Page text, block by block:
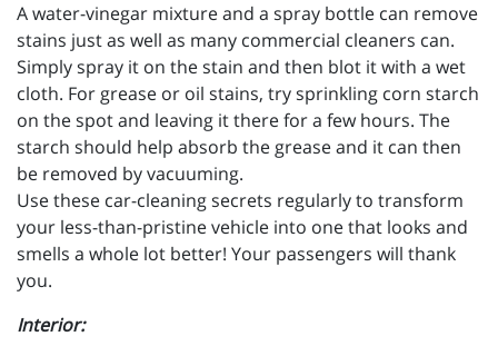
A water-vinegar mixture and a spray bottle can remove
stains just as well as many commercial cleaners can.
Simply spray it on the stain and then blot it with a wet
cloth. For grease or oil stains, try sprinkling corn starch
on the spot and leaving it there for a few hours. The
starch should help absorb the grease and it can then
be removed by vacuuming.
Use these car-cleaning secrets regularly to transform
your less-than-pristine vehicle into one that looks and
smells a whole lot better! Your passengers will thank
you.
Interior: